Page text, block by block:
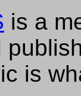
is a
is